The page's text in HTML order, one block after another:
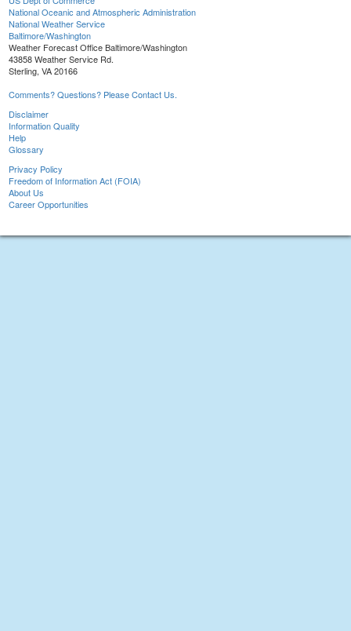
National Oceanic and Atmospheric Administration
National Weather Service
Baltimore/Washington
Weather Forecast Office Baltimore/Washington
43858 Weather Service Rd.
Sterling, VA 20166
Comments? Questions? Please Contact Us.
Disclaimer
Information Quality
Help
Glossary
Privacy Policy
Freedom of Information Act (FOIA)
About Us
Career Opportunities